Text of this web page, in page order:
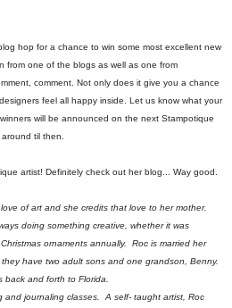
hop for a chance to win some most excellent new
from one of the blogs as well as one from
comment. Not only does it give you a chance
feel all happy inside. Let us know what your
will be announced on the next Stampotique
til then.
artist! Definitely check out her blog... Way good.
of art and she credits that love to her mother.
doing something creative, whether it was
ornaments annually. Roc is married her
have two adult sons and one grandson, Benny.
back and forth to Florida.
and journaling classes. A self- taught artist, Roc